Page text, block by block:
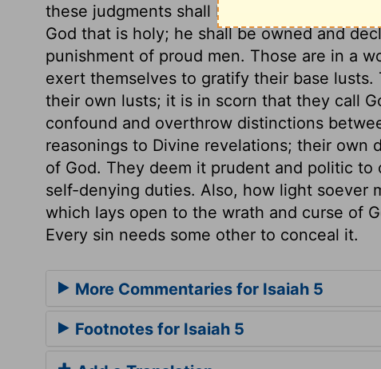
these judgments shall be, that God will be
God that is holy; he shall be owned and
punishment of proud men. Those are in a
exert themselves to gratify their base
their own lusts; it is in scorn that they call
confound and overthrow distinctions
reasonings to Divine revelations; their own
of God. They deem it prudent and politic
self-denying duties. Also, how light soever
which lays open to the wrath and curse of
Every sin needs some other to conceal it.
More Commentaries for Isaiah 5
Footnotes for Isaiah 5